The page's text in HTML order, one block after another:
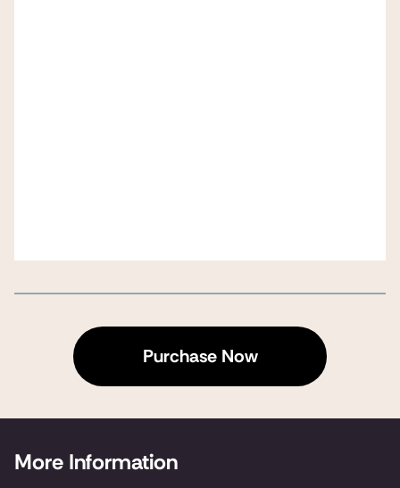
Purchase Now
More Information